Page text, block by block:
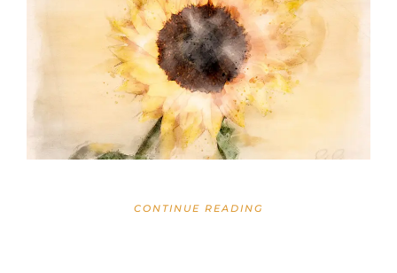
CONTINUE READING